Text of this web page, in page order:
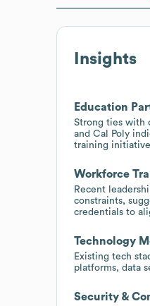
Insights
Education
Strong ties with
and Cal Poly
training
Workforce
Recent
constraints,
credentials to
Technology
Existing tech
platforms, data
Security &